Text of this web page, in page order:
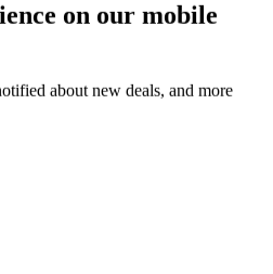
on our mobile
about new deals, and more